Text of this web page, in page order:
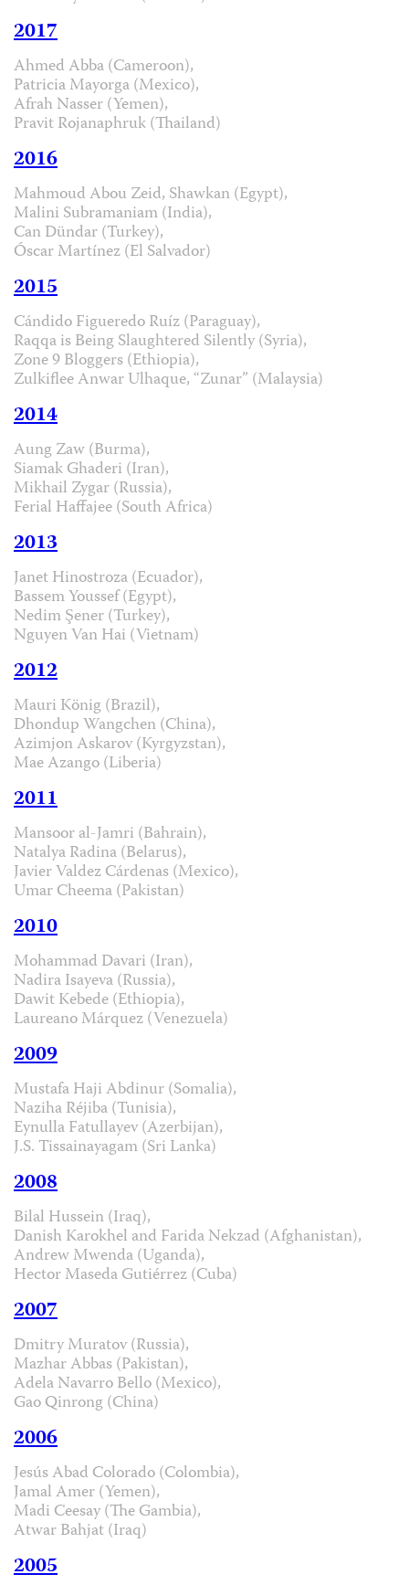
2017
Ahmed Abba (Cameroon),
Patricia Mayorga (Mexico),
Afrah Nasser (Yemen),
Pravit Rojanaphruk (Thailand)
2016
Mahmoud Abou Zeid, Shawkan (Egypt),
Malini Subramaniam (India),
Can Dündar (Turkey),
Óscar Martínez (El Salvador)
2015
Cándido Figueredo Ruíz (Paraguay),
Raqqa is Being Slaughtered Silently (Syria),
Zone 9 Bloggers (Ethiopia),
Zulkiflee Anwar Ulhaque, “Zunar” (Malaysia)
2014
Aung Zaw (Burma),
Siamak Ghaderi (Iran),
Mikhail Zygar (Russia),
Ferial Haffajee (South Africa)
2013
Janet Hinostroza (Ecuador),
Bassem Youssef (Egypt),
Nedim Şener (Turkey),
Nguyen Van Hai (Vietnam)
2012
Mauri König (Brazil),
Dhondup Wangchen (China),
Azimjon Askarov (Kyrgyzstan),
Mae Azango (Liberia)
2011
Mansoor al-Jamri (Bahrain),
Natalya Radina (Belarus),
Javier Valdez Cárdenas (Mexico),
Umar Cheema (Pakistan)
2010
Mohammad Davari (Iran),
Nadira Isayeva (Russia),
Dawit Kebede (Ethiopia),
Laureano Márquez (Venezuela)
2009
Mustafa Haji Abdinur (Somalia),
Naziha Réjiba (Tunisia),
Eynulla Fatullayev (Azerbijan),
J.S. Tissainayagam (Sri Lanka)
2008
Bilal Hussein (Iraq),
Danish Karokhel and Farida Nekzad (Afghanistan),
Andrew Mwenda (Uganda),
Hector Maseda Gutiérrez (Cuba)
2007
Dmitry Muratov (Russia),
Mazhar Abbas (Pakistan),
Adela Navarro Bello (Mexico),
Gao Qinrong (China)
2006
Jesús Abad Colorado (Colombia),
Jamal Amer (Yemen),
Madi Ceesay (The Gambia),
Atwar Bahjat (Iraq)
2005